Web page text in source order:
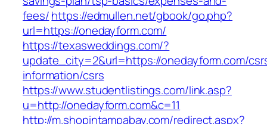
fees/https://edmullen.net/gbook/go.php?
url=https://onedayform.com/
https://texasweddings.com/?
update_city=2&url=https://onedayform.com/
information/csrs
https://www.studentlistings.com/link.asp?
u=http://onedayform.com&c=11
http://m.shopintampabay.com/redirect.aspx?